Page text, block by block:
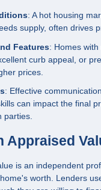
: A hot housing
supply, often drives
Features: Homes with
curb appeal, or
prices.
: Effective
can impact the final
parties.
Appraised
is an independent
worth. Lenders